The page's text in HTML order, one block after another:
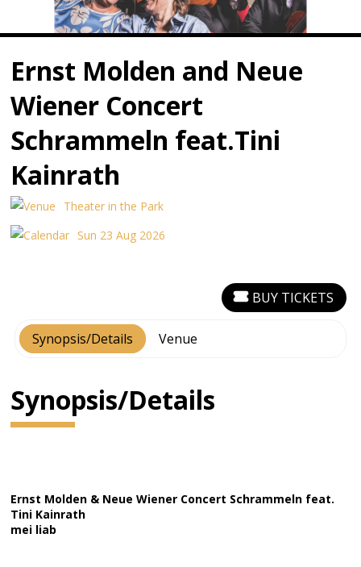
Ernst Molden and Neue
Wiener Concert
Schrammeln feat.Tini
Kainrath
Theater in the Park
Sun 23 Aug 2026
Synopsis/Details Venue
BUY TICKETS
Synopsis/Details
Ernst Molden & Neue Wiener Concert Schrammeln feat.
Tini Kainrath
mei liab